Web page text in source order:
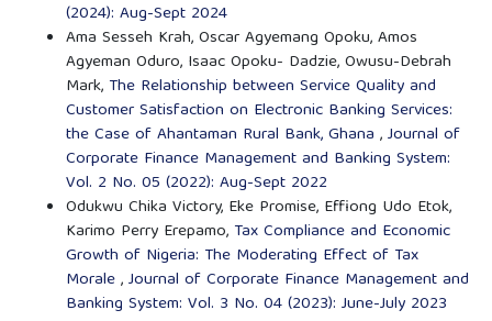
(2024): Aug-Sept 2024
Ama Sesseh Krah, Oscar Agyemang Opoku, Amos
Agyeman Oduro, Isaac Opoku- Dadzie, Owusu-Debrah
Mark, The Relationship between Service Quality and
Customer Satisfaction on Electronic Banking Services:
the Case of Ahantaman Rural Bank, Ghana ,Journal of
Corporate Finance Management and Banking System:
Vol. 2 No. 05 (2022): Aug-Sept 2022
Odukwu Chika Victory, Eke Promise, Effiong Udo Etok,
Karimo Perry Erepamo, Tax Compliance and Economic
Growth of Nigeria: The Moderating Effect of Tax
Morale,Journal of Corporate Finance Management and
Banking System: Vol. 3 No. 04 (2023): June-July 2023